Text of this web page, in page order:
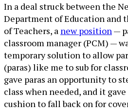
In a deal struck between the
Department of Education and
of Teachers, a new position—
classroom manager (PCM) —
temporary solution to allow
(paras) like me to sub for
gave paras an opportunity to
class when needed, and it
cushion to fall back on for